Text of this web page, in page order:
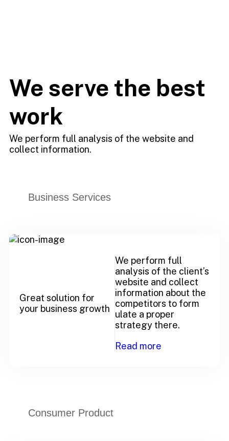
We serve the best
work
We perform full analysis of the website and
collect information.
Business Services
Great solution for
your business growth
We perform full
analysis of the client’s
website and collect
information about the
competitors to form
ulate a proper
strategy there.
Read more
Consumer Product